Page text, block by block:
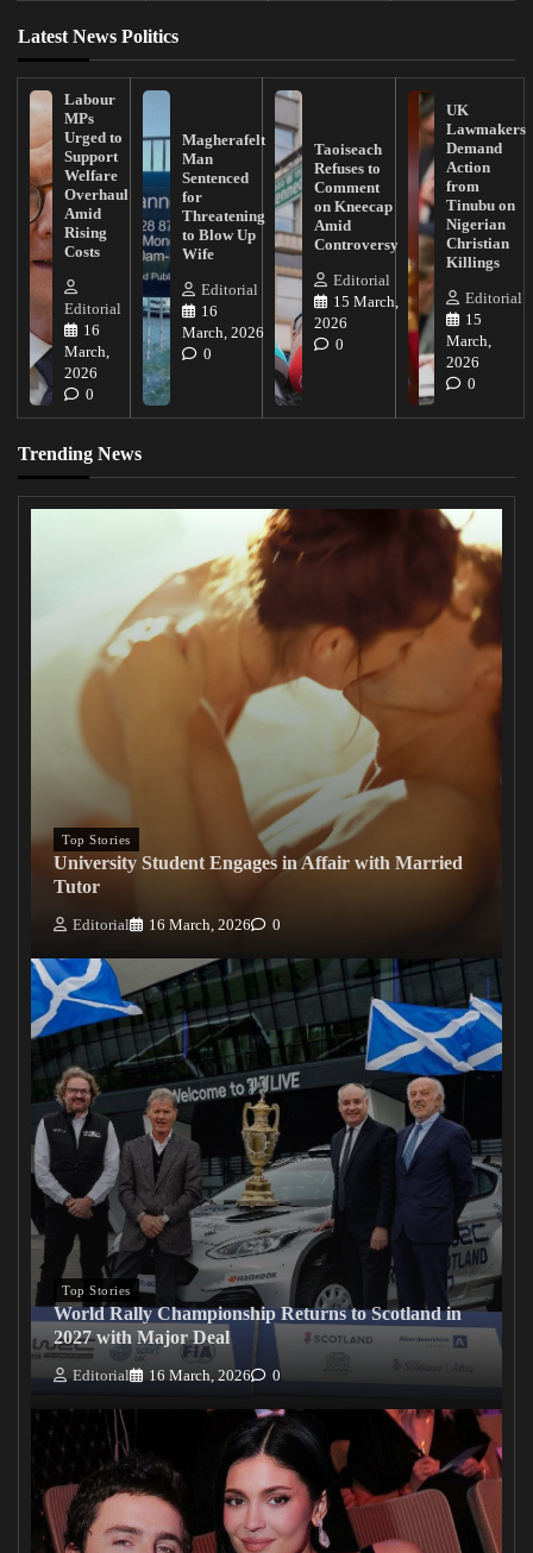
Latest News Politics
Labour
MPs
Urged to
Support
Welfare
Overhaul
Amid
Rising
Costs
Editorial
16
March,
2026
0
Magherafelt
Man
Sentenced
for
Threatening
to Blow Up
Wife
Editorial
16
March, 2026
0
Taoiseach
Refuses to
Comment
on Kneecap
Amid
Controversy
Editorial
15 March,
2026
0
UK
Lawmakers
Demand
Action
from
Tinubu on
Nigerian
Christian
Killings
Editorial
15
March,
2026
0
Trending News
Top Stories
University Student Engages in Affair with Married
Tutor
Editorial 16 March, 2026 0
Top Stories
World Rally Championship Returns to Scotland in
2027 with Major Deal
Editorial 16 March, 2026 0